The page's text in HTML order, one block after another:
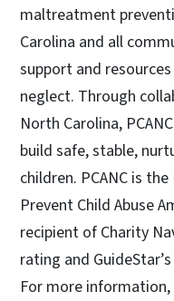
maltreatment
Carolina and all
support and
neglect. Through
North Carolina,
build safe, stable,
children. PCANC is
Prevent Child Abuse
recipient of Charity
rating and
For more